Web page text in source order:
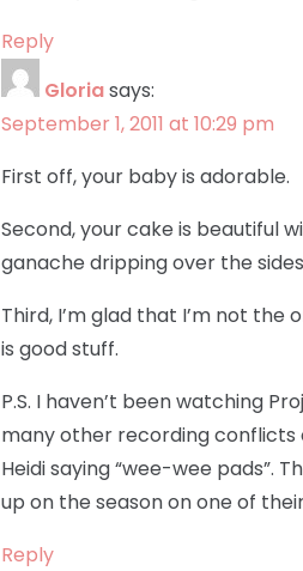
Reply
Gloriasays:
September 1, 2011 at 10:29 pm
First off, your baby is adorable.
Second, your cake is beautiful
ganache dripping over the
Third, I’m glad that I’m not
is good stuff.
P.S. I haven’t been watching
many other recording conflicts
Heidi saying “wee-wee pads”.
up on the season on one of
Reply